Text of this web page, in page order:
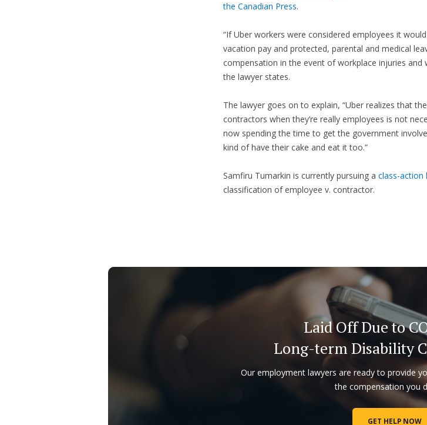
the Canadian Press.
“If Uber workers were considered employees it
vacation pay and protected, parental and medical
compensation in the event of workplace injuries and
the lawyer states.
The lawyer goes on to explain, “Uber realizes that
contractors when they’re really employees is not
now spending the time to get the government
kind of have their cake and eat it too.”
Samfiru Tumarkin is currently pursuing a class-action
classification of employee v. contractor.
Laid Off Due to
Long-term Disability
Our employment lawyers are ready to provide
the compensation you
GET HELP NOW